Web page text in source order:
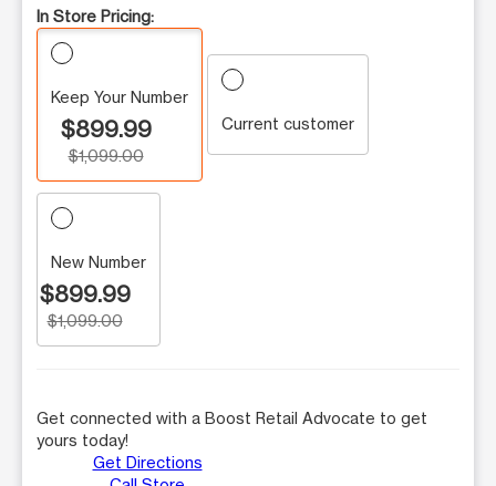
In Store Pricing:
Keep Your Number
$899.99
$1,099.00
Current customer
New Number
$899.99
$1,099.00
Get connected with a Boost Retail Advocate to get
yours today!
Get Directions